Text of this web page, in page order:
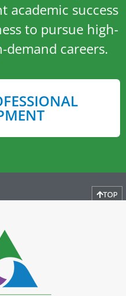
academic success
to pursue high-
demand careers.
TOP